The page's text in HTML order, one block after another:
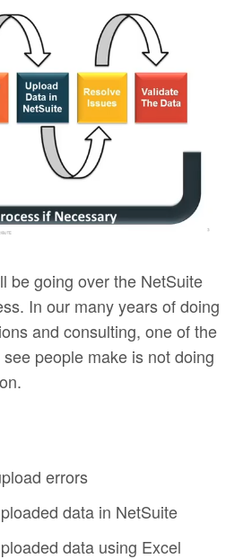
be going over the NetSuite
In our many years of doing
and consulting, one of the
people make is not doing
errors
data in NetSuite
data using Excel